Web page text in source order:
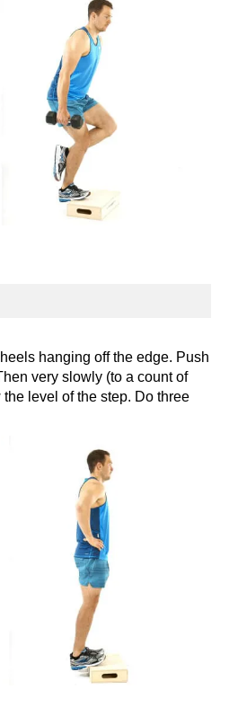
hanging off the edge. Push
very slowly (to a count of
level of the step. Do three